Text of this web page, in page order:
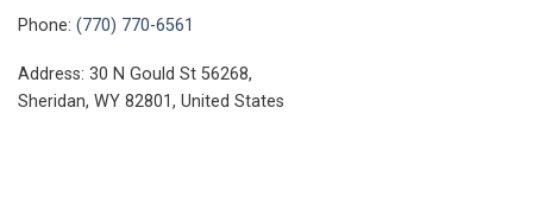
Phone: (770) 770-6561
Address: 30 N Gould St 56268,
Sheridan, WY 82801, United States